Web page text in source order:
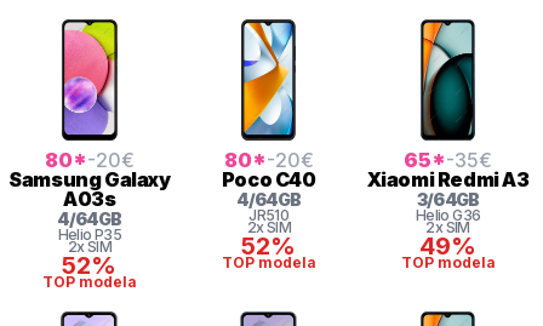
80*-20€
SamsungGalaxy
A03s
4/64GB
Helio P35
2x SIM
52%
TOP modela
80*-20€
Poco C40
4/64GB
JR510
2x SIM
52%
TOP modela
65*-35€
XiaomiRedmi A3
3/64GB
Helio G36
2x SIM
49%
TOP modela